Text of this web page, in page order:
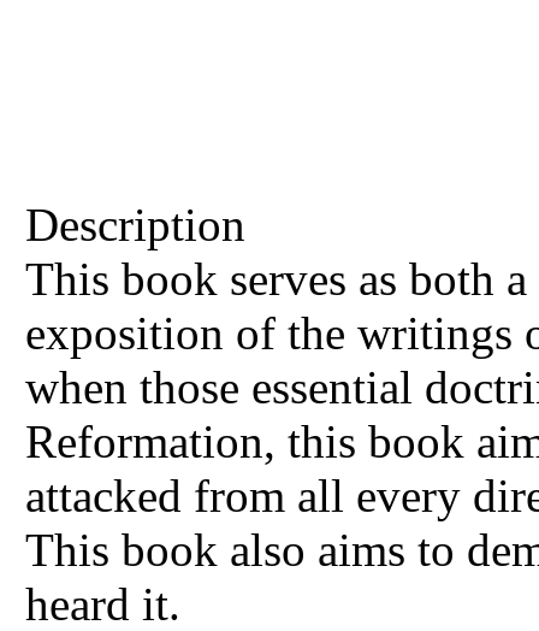
Description
This book serves as both
exposition of the writings
when those essential
Reformation, this book
attacked from all every
This book also aims to
heard it.